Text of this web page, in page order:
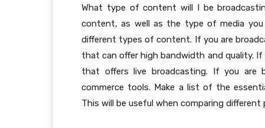
What type of content will I be
content, as well as the type of media
different types of content. If you are
that can offer high bandwidth and quality. If
that offers live broadcasting. If you are
commerce tools. Make a list of the
This will be useful when comparing different